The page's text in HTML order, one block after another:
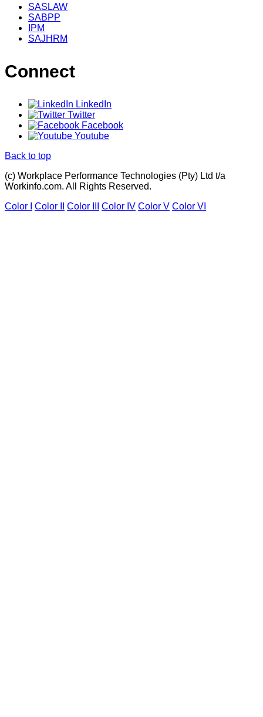
SASLAW
SABPP
IPM
SAJHRM
Connect
LinkedIn
Twitter
Facebook
Youtube
Back to top
(c) Workplace Performance Technologies (Pty) Ltd t/a
Workinfo.com. All Rights Reserved.
Color I
Color II Color III Color IV Color V Color VI